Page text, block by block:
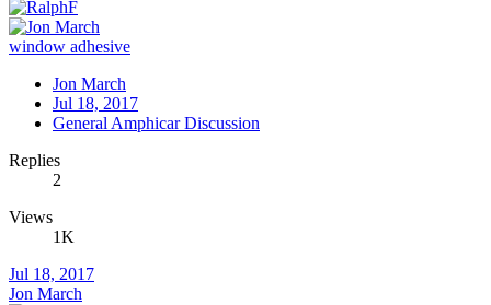
window adhesive
Jon March
Jul 18, 2017
General Amphicar Discussion
Replies
2
Views
1K
Jul 18, 2017
Jon March